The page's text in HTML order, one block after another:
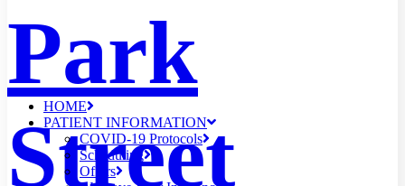
Park
Street
HOME
PATIENT INFORMATION
COVID-19 Protocols
Scheduling
Offers